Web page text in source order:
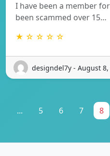
I have been a member
been scammed over 15…
★ ☆ ☆ ☆ ☆
designdel7y - August 8,
... 5 6 7 8